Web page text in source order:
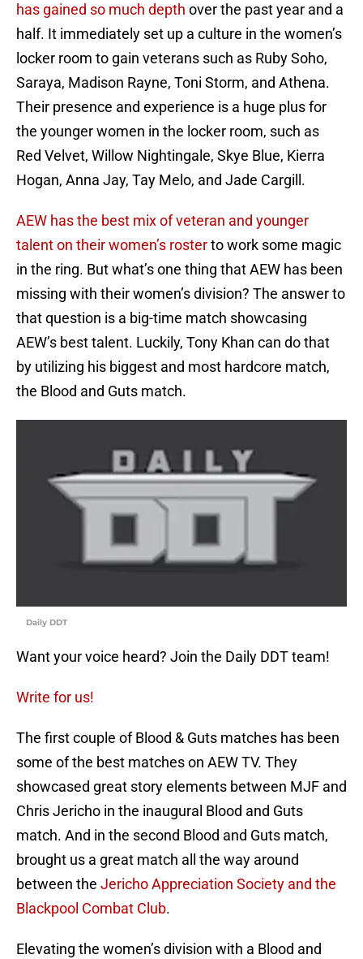
has gained so much depth over the past year and a
half. It immediately set up a culture in the women’s
locker room to gain veterans such as Ruby Soho,
Saraya, Madison Rayne, Toni Storm, and Athena.
Their presence and experience is a huge plus for
the younger women in the locker room, such as
Red Velvet, Willow Nightingale, Skye Blue, Kierra
Hogan, Anna Jay, Tay Melo, and Jade Cargill.
AEW has the best mix of veteran and younger
talent on their women’s rosterto work some magic
in the ring. But what’s one thing that AEW has been
missing with their women’s division? The answer to
that question is a big-time match showcasing
AEW’s best talent. Luckily, Tony Khan can do that
by utilizing his biggest and most hardcore match,
the Blood and Guts match.
Daily DDT
Want your voice heard? Join the Daily DDT team!
Write for us!
The first couple of Blood & Guts matches has been
some of the best matches on AEW TV. They
showcased great story elements between MJF and
Chris Jericho in the inaugural Blood and Guts
match. And in the second Blood and Guts match,
brought us a great match all the way around
between the Jericho Appreciation Society and the
Blackpool Combat Club.
Elevating the women’s division with a Blood and